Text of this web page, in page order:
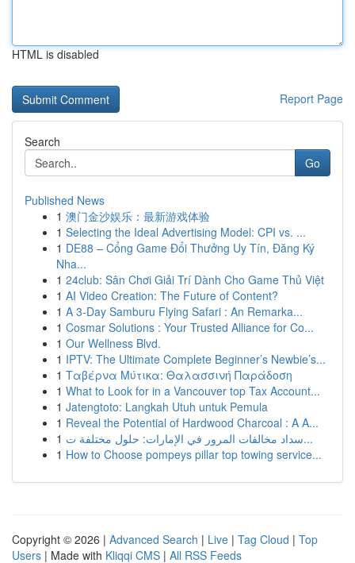
HTML is disabled
Report Page
Search
Go
Published News
1 澳门金沙娱乐：最新游戏体验
1 Selecting the Ideal Advertising Model: CPI vs. ...
1 DE88 – Cổng Game Đổi Thưởng Uy Tín, Đăng Ký
Nha...
1 24club: Sân Chơi Giải Trí Dành Cho Game Thủ Việt
1 AI Video Creation: The Future of Content?
1 A 3-Day Samburu Flying Safari : An Remarka...
1 Cosmar Solutions : Your Trusted Alliance for Co...
1 Our Wellness Blvd.
1 IPTV: The Ultimate Complete Beginner’s Newbie’s...
1 Ταβέρνα Μύτικα: Θαλασσινή Παράδοση
1 What to Look for in a Vancouver top Tax Account...
1 Jatengtoto: Langkah Utuh untuk Pemula
1 Reveal the Potential of Hardwood Charcoal : A A...
1
سداد مخالفات المرور في الإمارات: حلول مختلفة ت...
1 How to Choose pompeys pillar top towing service...
Copyright © 2026 | Advanced Search | Live | Tag Cloud | Top
Users | Made with Kliqqi CMS | All RSS Feeds